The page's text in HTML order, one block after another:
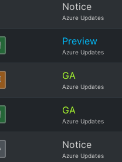
Notice
Azure Updates
Preview
Azure Updates
GA
Azure Updates
GA
Azure Updates
Notice
Azure Updates